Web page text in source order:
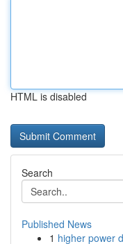
HTML is disabled
Search
Published News
1 higher power